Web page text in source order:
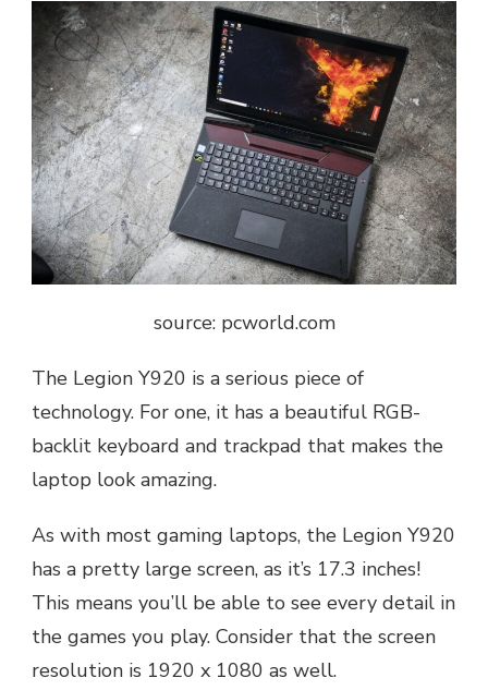
source: pcworld.com
The Legion Y920 is a serious piece of
technology. For one, it has a beautiful RGB-
backlit keyboard and trackpad that makes the
laptop look amazing.
As with most gaming laptops, the Legion Y920
has a pretty large screen, as it’s 17.3 inches!
This means you’ll be able to see every detail in
the games you play. Consider that the screen
resolution is 1920 x 1080 as well.